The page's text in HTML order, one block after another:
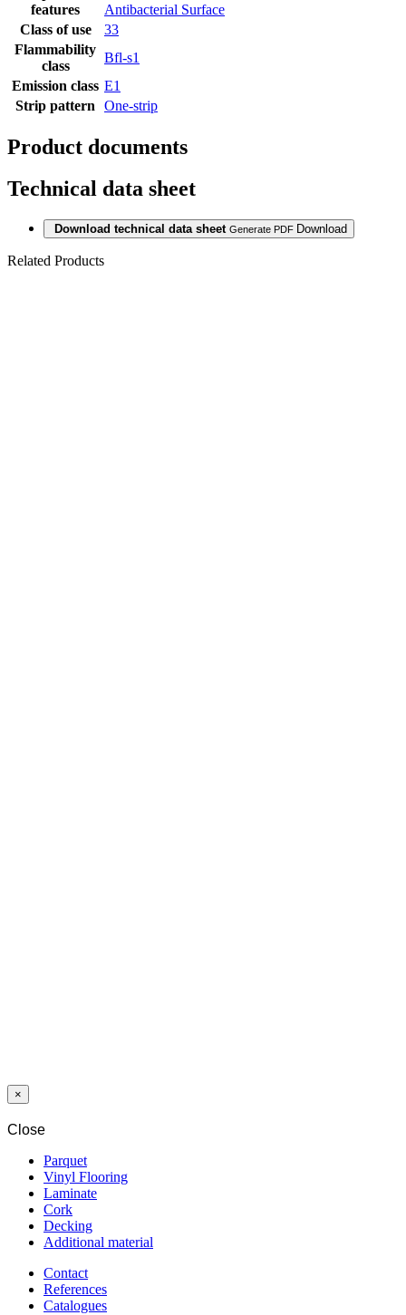
features
Antibacterial Surface
Class of use
33
Flammability
class
Bfl-s1
Emission class E1
Strip pattern
One-strip
Product documents
Technical data sheet
Download technical data sheet Generate PDF Download
Related Products
×
Close
Parquet
Vinyl Flooring
Laminate
Cork
Decking
Additional material
Contact
References
Catalogues